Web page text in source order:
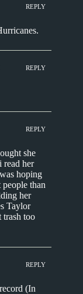
REPLY
REPLY
REPLY
she
read her
hoping
than
her
Taylor
trash too
REPLY
(In